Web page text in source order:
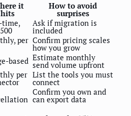
it
hits
How to avoid
surprises
time, Ask if migration is
included
per Confirm pricing scales
how you grow
based Estimate monthly
send volume upfront
per List the tools you must
connect
Confirm you own and
can export data